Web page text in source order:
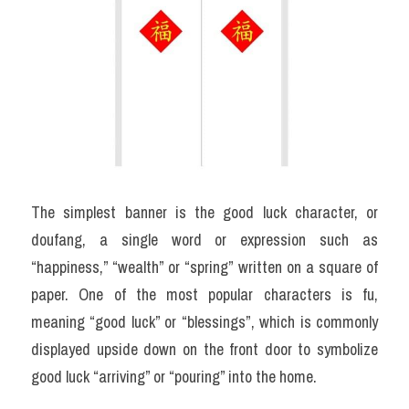
The simplest banner is the good luck character, or
doufang, a single word or expression such as
“happiness,” “wealth” or “spring” written on a square of
paper. One of the most popular characters is fu,
meaning “good luck” or “blessings”, which is commonly
displayed upside down on the front door to symbolize
good luck “arriving” or “pouring” into the home.